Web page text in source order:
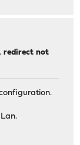
redirect not